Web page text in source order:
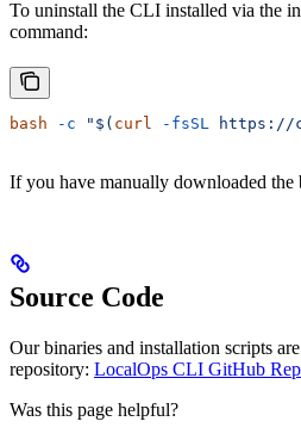
To uninstall the CLI installed via the
command:
bash -c "$( curl -fsSL https://
If you have manually downloaded the
Source Code
Our binaries and installation scripts
repository: LocalOps CLI GitHub
Was this page helpful?